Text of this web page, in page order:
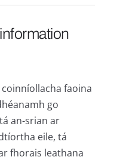
faoina
go
an-srian ar
eile, tá
fhorais leathana